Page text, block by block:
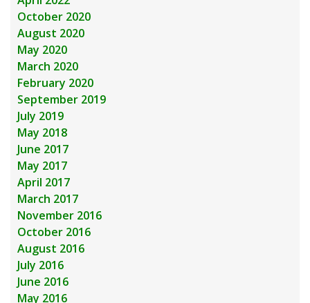
October 2020
August 2020
May 2020
March 2020
February 2020
September 2019
July 2019
May 2018
June 2017
May 2017
April 2017
March 2017
November 2016
October 2016
August 2016
July 2016
June 2016
May 2016